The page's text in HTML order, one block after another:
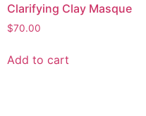
Clarifying Clay Masque
$70.00
Add to cart